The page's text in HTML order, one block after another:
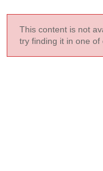
This content is not
try finding it in one of